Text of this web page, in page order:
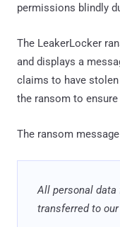
permissions blindly
The LeakerLocker
and displays a
claims to have
the ransom to
The ransom
All personal data
transferred to